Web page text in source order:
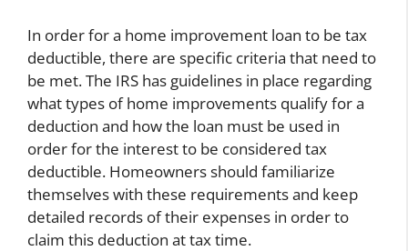
In order for a home improvement loan to be tax
deductible, there are specific criteria that need to
be met. The IRS has guidelines in place regarding
what types of home improvements qualify for a
deduction and how the loan must be used in
order for the interest to be considered tax
deductible. Homeowners should familiarize
themselves with these requirements and keep
detailed records of their expenses in order to
claim this deduction at tax time.